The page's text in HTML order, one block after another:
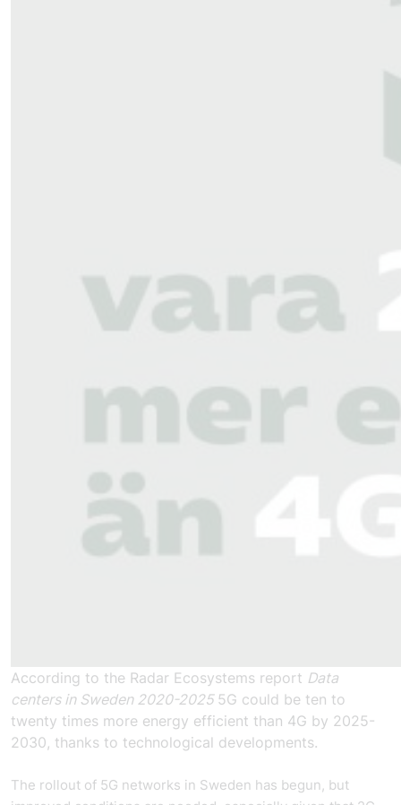
According to the Radar Ecosystems report Data
centers in Sweden 2020-2025 5G could be ten to
twenty times more energy efficient than 4G by 2025-
2030, thanks to technological developments.
The rollout of 5G networks in Sweden has begun, but